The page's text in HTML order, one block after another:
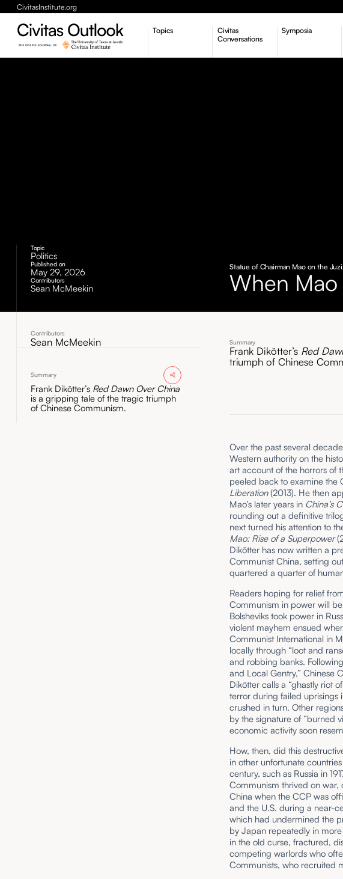
CivitasInstitute.org
Topics
Civitas
Conversations
Symposia
Topic
Politics
Published on
May 29, 2026
Contributors
Sean McMeekin
Statue of Chairman Mao on the
When Mao
Contributors
Sean McMeekin
Summary
Frank Dikötter’s Red Dawn Over China
is a gripping tale of the tragic triumph
of Chinese Communism.
Summary
Frank Dikötter’s Red
triumph of Chinese
Over the past several
Western authority on the
art account of the horrors of
peeled back to examine the
Liberation(2013). He then
Mao’s later years in China’s
rounding out a definitive
next turned his attention to
Mao: Rise of a Superpower
Dikötter has now written a
Communist China, setting
quartered a quarter of
Readers hoping for relief
Communism in power will
Bolsheviks took power in
violent mayhem ensued
Communist International in
locally through “loot and
and robbing banks.
and Local Gentry,” Chinese
Dikötter calls a “ghastly riot
terror during failed uprisings
crushed in turn. Other
by the signature of “burned
economic activity soon
How, then, did this
in other unfortunate
century, such as Russia in
Communism thrived on war,
China when the CCP was
and the U.S. during a near-
which had undermined the
by Japan repeatedly in
in the old curse, fractured,
competing warlords who
Communists, who recruited